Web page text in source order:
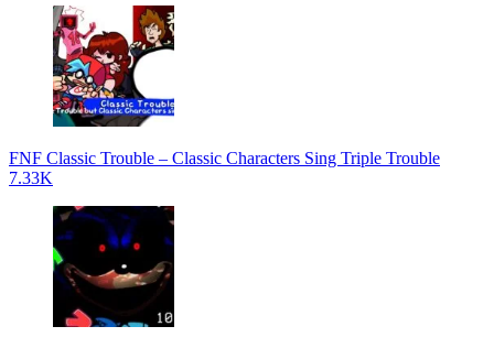
FNF Classic Trouble – Classic Characters Sing Triple Trouble
7.33K